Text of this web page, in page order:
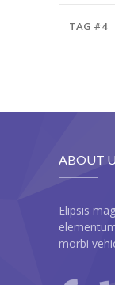
TAG #4
ABOUT
Elipsis
morbi